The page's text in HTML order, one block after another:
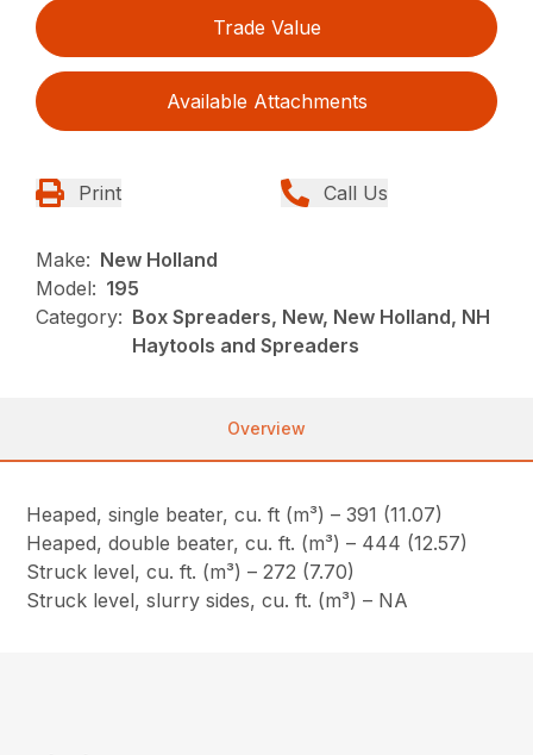
Trade Value
Available Attachments
Print Call Us
Make: New Holland
Model: 195
Category: Box Spreaders, New, New Holland, NH
Haytools and Spreaders
Overview
Heaped, single beater, cu. ft (m³) – 391 (11.07)
Heaped, double beater, cu. ft. (m³) – 444 (12.57)
Struck level, cu. ft. (m³) – 272 (7.70)
Struck level, slurry sides, cu. ft. (m³) – NA